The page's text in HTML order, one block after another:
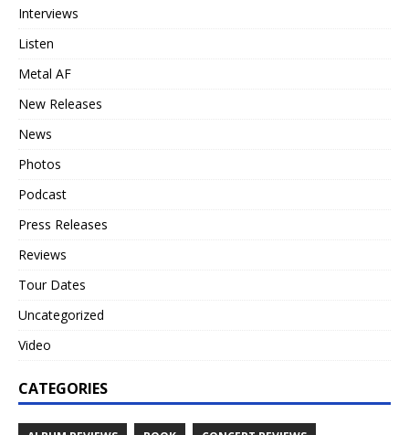
Interviews
Listen
Metal AF
New Releases
News
Photos
Podcast
Press Releases
Reviews
Tour Dates
Uncategorized
Video
CATEGORIES